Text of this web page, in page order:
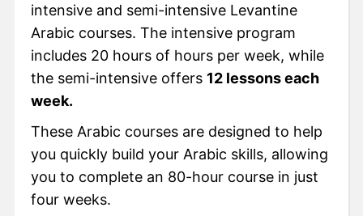
intensive and semi-intensive Levantine
Arabic courses. The intensive program
includes 20 hours of hours per week, while
the semi-intensive offers 12 lessons each
week.
These Arabic courses are designed to help
you quickly build your Arabic skills, allowing
you to complete an 80-hour course in just
four weeks.